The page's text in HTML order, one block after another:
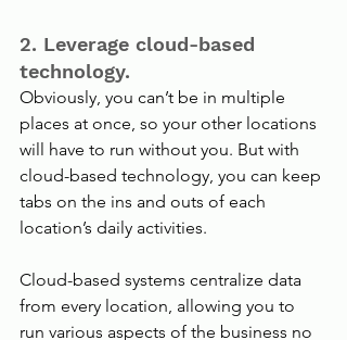
2. Leverage cloud-based
technology.
Obviously, you can’t be in multiple
places at once, so your other locations
will have to run without you. But with
cloud-based technology, you can keep
tabs on the ins and outs of each
location’s daily activities.
Cloud-based systems centralize data
from every location, allowing you to
run various aspects of the business no